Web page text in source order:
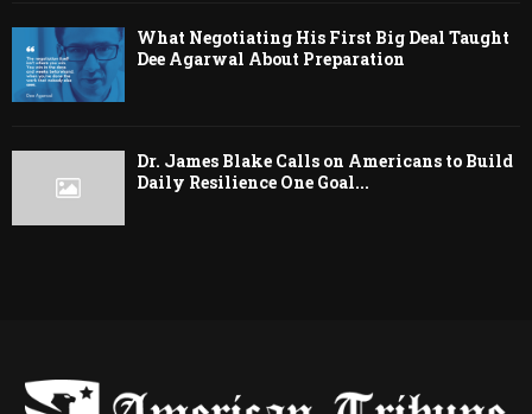
What Negotiating His First Big Deal Taught
Dee Agarwal About Preparation
Dr. James Blake Calls on Americans to Build
Daily Resilience One Goal...